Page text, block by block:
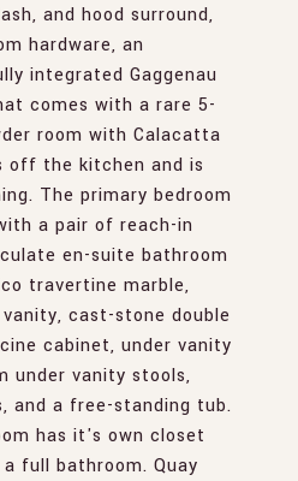
and hood surround,
hardware, an
integrated Gaggenau
comes with a rare 5-
room with Calacatta
off the kitchen and is
The primary bedroom
a pair of reach-in
en-suite bathroom
travertine marble,
cast-stone double
cabinet, under vanity
under vanity stools,
and a free-standing tub.
has it's own closet
full bathroom. Quay